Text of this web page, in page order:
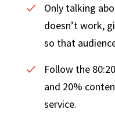
Only talking
doesn’t work,
so that
Follow the
and 20%
service.